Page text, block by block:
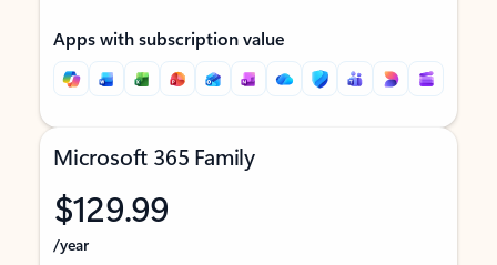
Apps with subscription value
Microsoft 365 Family
$129.99
/year